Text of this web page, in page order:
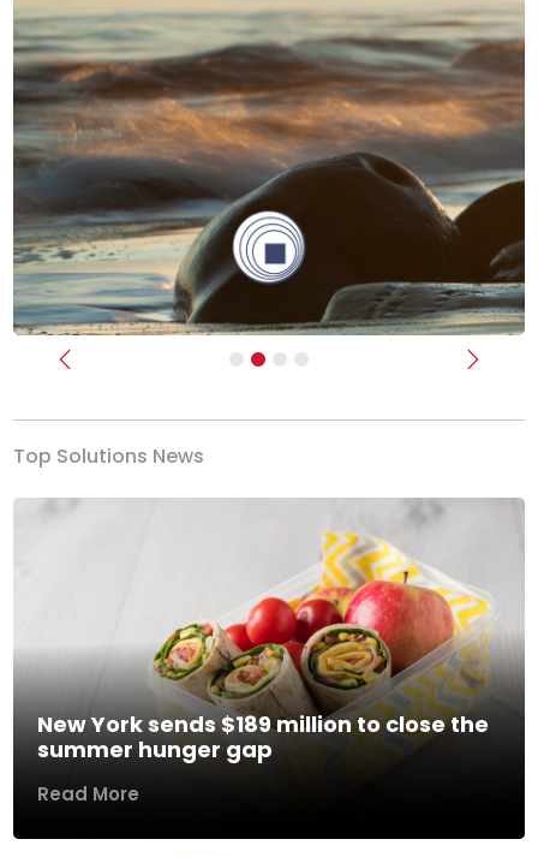
Previous Next
Top Solutions News
New York sends $189 million to close the
summer hunger gap
Read More